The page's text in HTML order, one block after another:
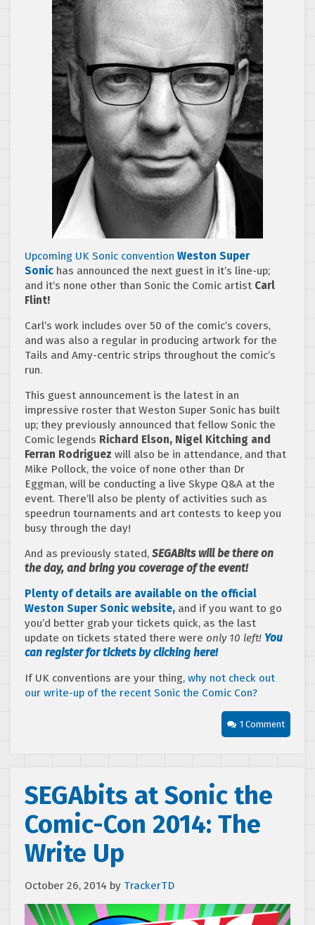
Upcoming UK Sonic convention Weston Super
Sonic has announced the next guest in it’s line-up;
and it’s none other than Sonic the Comic artist Carl
Flint!
Carl’s work includes over 50 of the comic’s covers,
and was also a regular in producing artwork for the
Tails and Amy-centric strips throughout the comic’s
run.
This guest announcement is the latest in an
impressive roster that Weston Super Sonic has built
up; they previously announced that fellow Sonic the
Comic legends Richard Elson, Nigel Kitching and
Ferran Rodriguez will also be in attendance, and that
Mike Pollock, the voice of none other than Dr
Eggman, will be conducting a live Skype Q&A at the
event. There’ll also be plenty of activities such as
speedrun tournaments and art contests to keep you
busy through the day!
And as previously stated, SEGABits will be there on
the day, and bring you coverage of the event!
Plenty of details are available on the official
Weston Super Sonic website, and if you want to go
you’d better grab your tickets quick, as the last
update on tickets stated there were only 10 left! You
can register for tickets by clicking here!
If UK conventions are your thing, why not check out
our write-up of the recent Sonic the Comic Con?
1 Comment
SEGAbits at Sonic the
Comic-Con 2014: The
Write Up
October 26, 2014 by TrackerTD